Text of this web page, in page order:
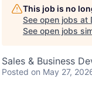
This job is no
See open jobs at
See open jobs
Sales & Business
Posted on May 27,